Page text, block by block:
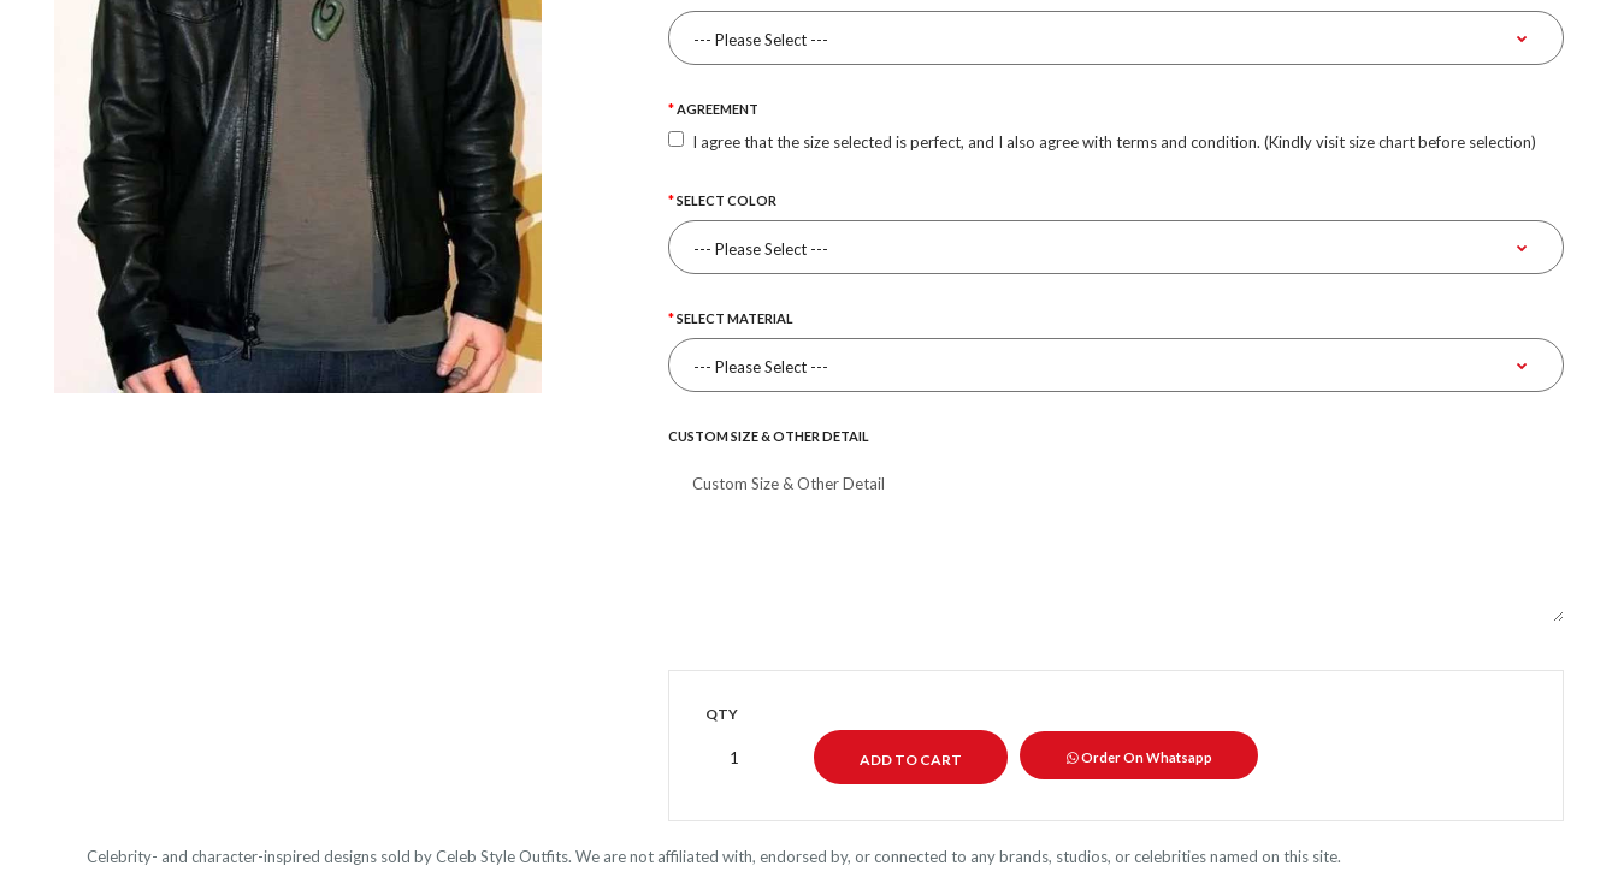
AGREEMENT
I agree that the size selected is perfect, and I also agree with terms and condition. (Kindly visit size chart before selection)
SELECT COLOR
SELECT MATERIAL
CUSTOM SIZE & OTHER DETAIL
QTY
Order On Whatsapp
Celebrity- and character-inspired designs sold by Celeb Style Outfits. We are not affiliated with, endorsed by, or connected to any brands, studios, or celebrities named on this site.